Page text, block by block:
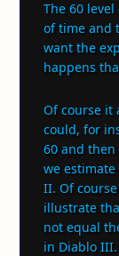
The 60
of time and
want the
happens
Of course it
could, for
60 and
we
II. Of
illustrate
not equal
in Diablo III.